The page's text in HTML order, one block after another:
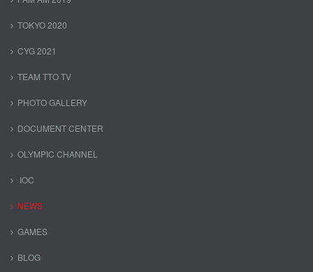
TOKYO 2020
CYG 2021
TEAM TTO TV
PHOTO GALLERY
DOCUMENT CENTER
OLYMPIC CHANNEL
IOC
NEWS
GAMES
BLOG